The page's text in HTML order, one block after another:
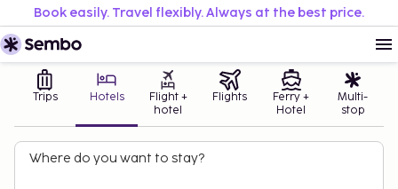
Book easily. Travel flexibly. Always at the best price.
Trips Hotels
Flight +
hotel
Flights
Ferry +
Hotel
Multi-
stop
Where do you want to stay?